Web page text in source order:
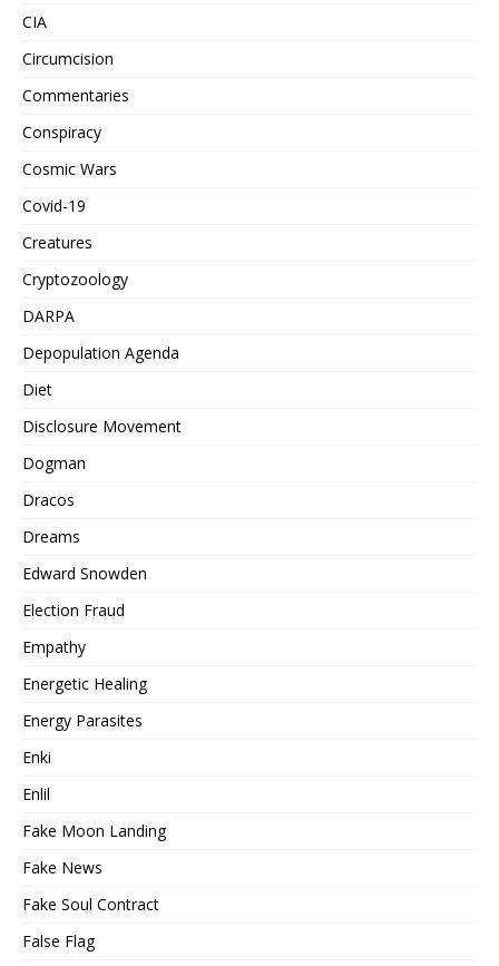
CIA
Circumcision
Commentaries
Conspiracy
Cosmic Wars
Covid-19
Creatures
Cryptozoology
DARPA
Depopulation Agenda
Diet
Disclosure Movement
Dogman
Dracos
Dreams
Edward Snowden
Election Fraud
Empathy
Energetic Healing
Energy Parasites
Enki
Enlil
Fake Moon Landing
Fake News
Fake Soul Contract
False Flag